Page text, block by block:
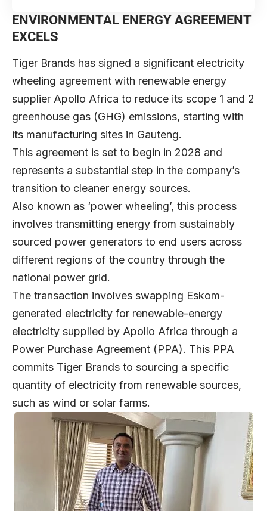
ENVIRONMENTAL ENERGY AGREEMENT
EXCELS
Tiger Brands has signed a significant electricity
wheeling agreement with renewable energy
supplier Apollo Africa to reduce its scope 1 and 2
greenhouse gas (GHG) emissions, starting with
its manufacturing sites in Gauteng.
This agreement is set to begin in 2028 and
represents a substantial step in the company’s
transition to cleaner energy sources.
Also known as ‘power wheeling’, this process
involves transmitting energy from sustainably
sourced power generators to end users across
different regions of the country through the
national power grid.
The transaction involves swapping Eskom-
generated electricity for renewable-energy
electricity supplied by Apollo Africa through a
Power Purchase Agreement (PPA). This PPA
commits Tiger Brands to sourcing a specific
quantity of electricity from renewable sources,
such as wind or solar farms.